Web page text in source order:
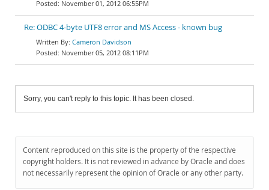
November 01, 2012 06:55PM
Re: ODBC 4-byte UTF8 error and MS Access - known bug
Cameron Davidson
November 05, 2012 08:11PM
Sorry, you can't reply to this topic. It has been closed.
Content reproduced on this site is the property of the respective
copyright holders. It is not reviewed in advance by Oracle and does
not necessarily represent the opinion of Oracle or any other party.